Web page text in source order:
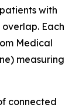
with
Each
Medical
measuring
connected